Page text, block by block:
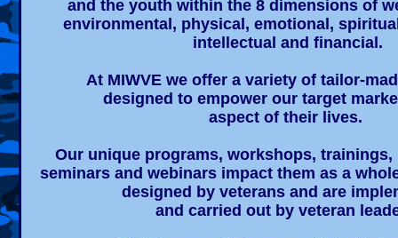
and the youth within the 8 dimensions of
environmental, physical, emotional,
intellectual and financial.
At MIWVE we offer a variety of tailor-
designed to empower our target
aspect of their lives.
Our unique programs, workshops, trainings,
seminars and webinars impact them as a
designed by veterans and are
and carried out by veteran